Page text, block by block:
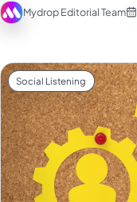
Mydrop Editorial Team
Social Listening